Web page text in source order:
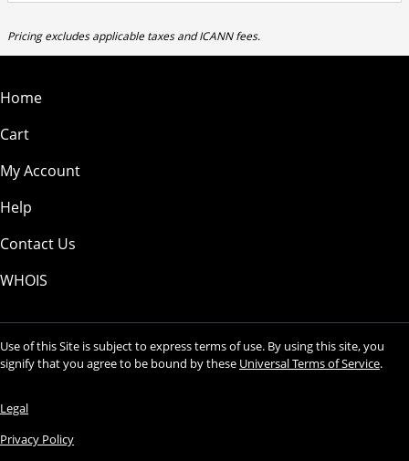
Pricing excludes applicable taxes and ICANN fees.
Home
Cart
My Account
Help
Contact Us
WHOIS
Use of this Site is subject to express terms of use. By using this site, you
signify that you agree to be bound by these Universal Terms of Service.
Legal
Privacy Policy